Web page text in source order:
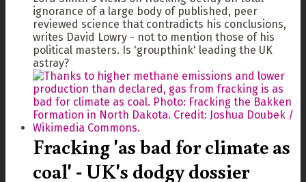
ignorance of a large body of published, peer
reviewed science that contradicts his conclusions,
writes David Lowry - not to mention those of his
political masters. Is 'groupthink' leading the UK
astray?
Fracking 'as bad for climate as
coal' - UK's dodgy dossier